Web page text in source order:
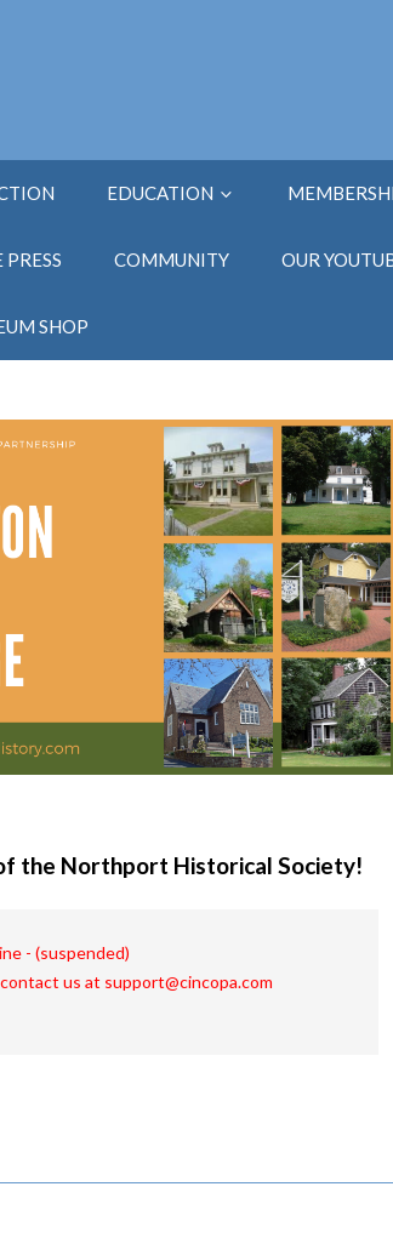
EDUCATION
COMMUNITY OUR
SHOP
the Northport Historical Society!
- (suspended)
us at support@cincopa.com